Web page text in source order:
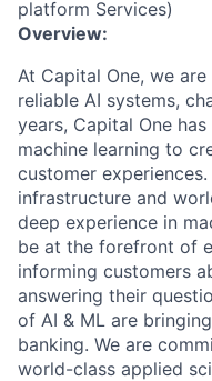
platform Services)
Overview:
At Capital One, we
reliable AI systems,
years, Capital One
machine learning to
customer
infrastructure and
deep experience in
be at the forefront of
informing customers
answering their
of AI & ML are
banking. We are
world-class applied